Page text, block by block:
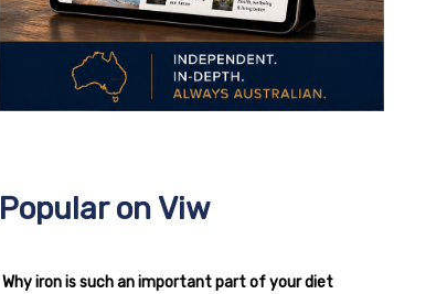
Popular on Viw
Why iron is such an important part of your diet